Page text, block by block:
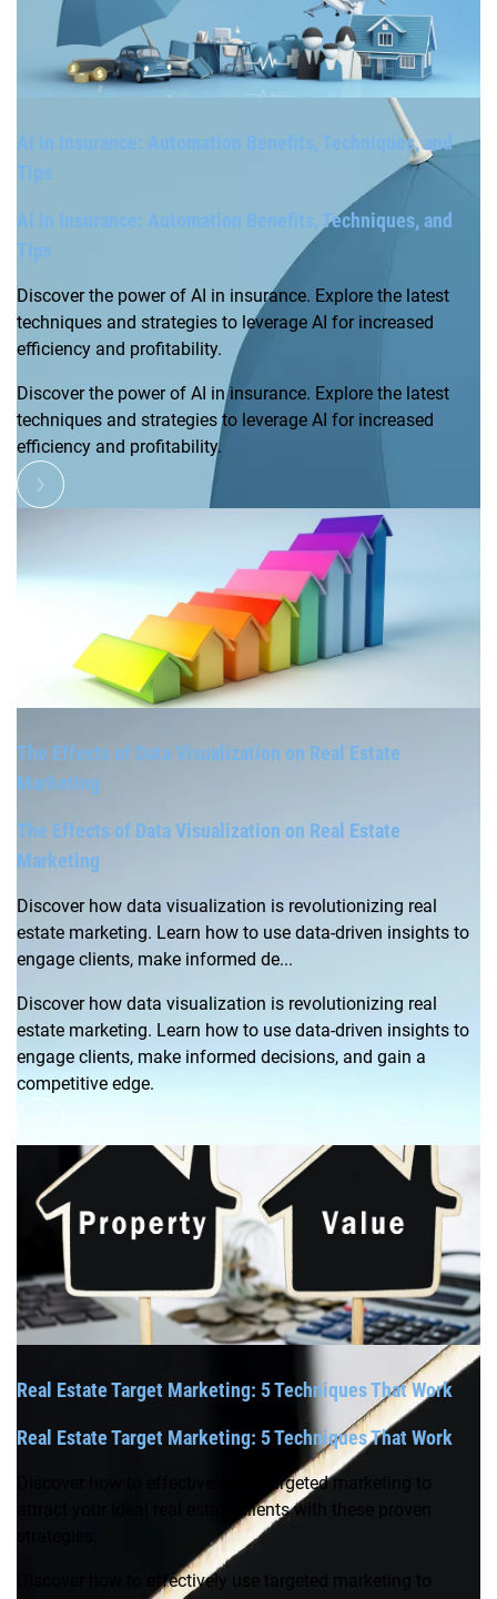
AI in Insurance: Automation Benefits, Techniques, and
Tips
AI in Insurance: Automation Benefits, Techniques, and
Tips
Discover the power of AI in insurance. Explore the latest
techniques and strategies to leverage AI for increased
efficiency and profitability.
Discover the power of AI in insurance. Explore the latest
techniques and strategies to leverage AI for increased
efficiency and profitability.
The Effects of Data Visualization on Real Estate
Marketing
The Effects of Data Visualization on Real Estate
Marketing
Discover how data visualization is revolutionizing real
estate marketing. Learn how to use data-driven insights to
engage clients, make informed de...
Discover how data visualization is revolutionizing real
estate marketing. Learn how to use data-driven insights to
engage clients, make informed decisions, and gain a
competitive edge.
Real Estate Target Marketing: 5 Techniques That Work
Real Estate Target Marketing: 5 Techniques That Work
Discover how to effectively use targeted marketing to
attract your ideal real estate clients with these proven
Discover how to effectively use targeted marketing to